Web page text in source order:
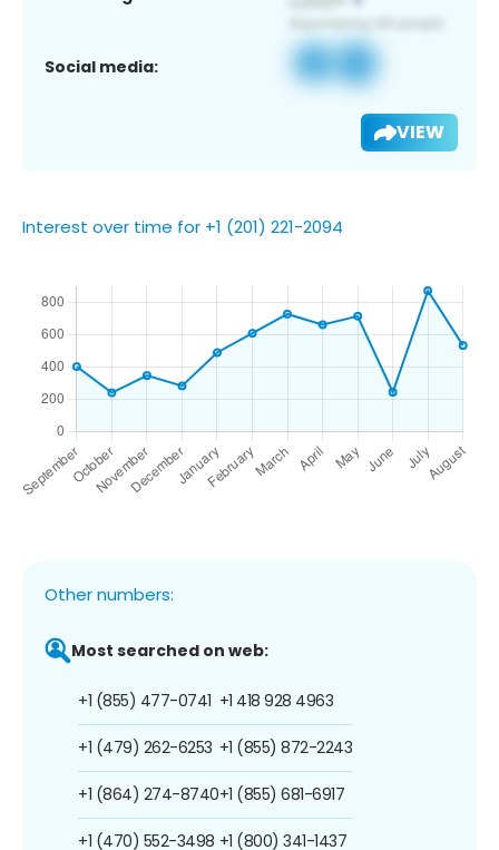
Social media:
VIEW
Interest over time for +1 (201) 221-2094
Other numbers:
Most searched on web:
+1 (855) 477-0741
+1 (479) 262-6253
+1 (864) 274-8740
+1 (470) 552-3498
+1 418 928 4963
+1 (855) 872-2243
+1 (855) 681-6917
+1 (800) 341-1437